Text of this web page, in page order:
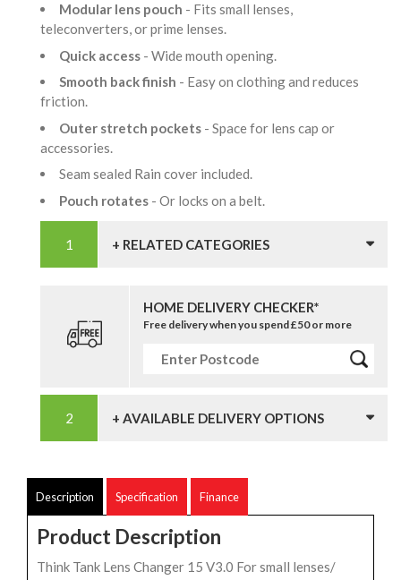
Modular lens pouch - Fits small lenses,
teleconverters, or prime lenses.
Quick access - Wide mouth opening.
Smooth back finish - Easy on clothing and reduces
friction.
Outer stretch pockets - Space for lens cap or
accessories.
Seam sealed Rain cover included.
Pouch rotates - Or locks on a belt.
+ RELATED CATEGORIES
HOME DELIVERY CHECKER*
Free delivery when you spend £50 or more
+ AVAILABLE DELIVERY OPTIONS
Description Specification Finance
Product Description
Think Tank Lens Changer 15 V3.0 For small lenses/